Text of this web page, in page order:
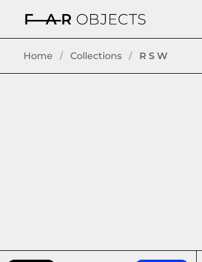
Home / Collections / R S W